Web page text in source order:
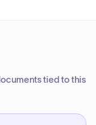
tied to this